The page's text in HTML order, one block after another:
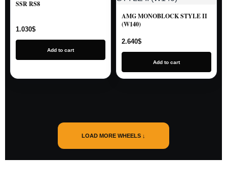
SSR RS8
1.030$
Add to cart
AMG MONOBLOCK STYLE II
(W140)
2.640$
Add to cart
LOAD MORE WHEELS ↓